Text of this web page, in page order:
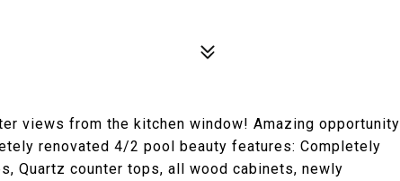
views from the kitchen window! Amazing opportunity
renovated 4/2 pool beauty features: Completely
Quartz counter tops, all wood cabinets, newly